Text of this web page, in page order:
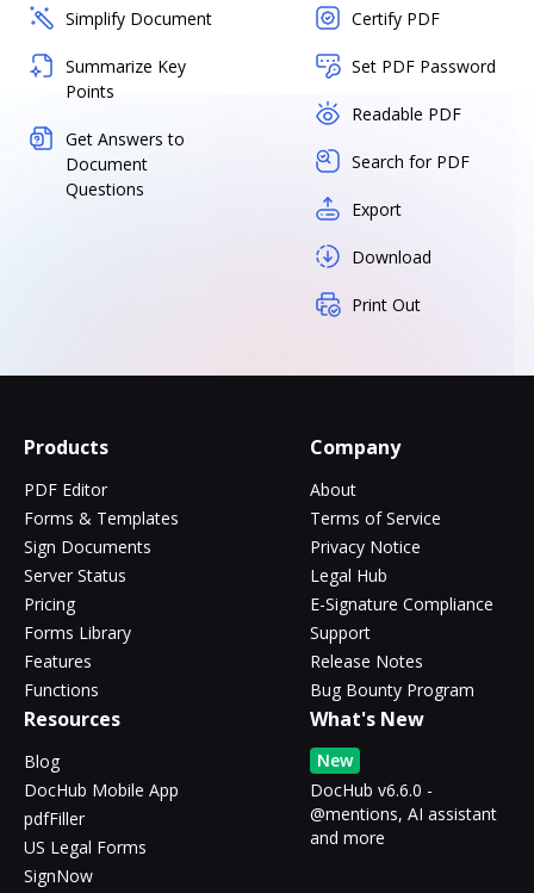
Simplify Document
Summarize Key
Points
Get Answers to
Document
Questions
Certify PDF
Set PDF Password
Readable PDF
Search for PDF
Export
Download
Print Out
Products
PDF Editor
Forms & Templates
Sign Documents
Server Status
Pricing
Forms Library
Features
Functions
Company
About
Terms of Service
Privacy Notice
Legal Hub
E-Signature Compliance
Support
Release Notes
Bug Bounty Program
Resources
Blog
DocHub Mobile App
pdfFiller
US Legal Forms
SignNow
What's New
New
DocHub v6.6.0 -
@mentions, AI assistant
and more